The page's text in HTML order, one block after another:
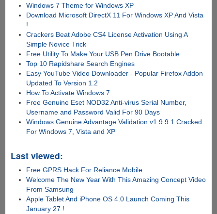
Windows 7 Theme for Windows XP
Download Microsoft DirectX 11 For Windows XP And Vista
!
Crackers Beat Adobe CS4 License Activation Using A
Simple Novice Trick
Free Utility To Make Your USB Pen Drive Bootable
Top 10 Rapidshare Search Engines
Easy YouTube Video Downloader - Popular Firefox Addon
Updated To Version 1.2
How To Activate Windows 7
Free Genuine Eset NOD32 Anti-virus Serial Number,
Username and Password Valid For 90 Days
Windows Genuine Advantage Validation v1.9.9.1 Cracked
For Windows 7, Vista and XP
Last viewed:
Free GPRS Hack For Reliance Mobile
Welcome The New Year With This Amazing Concept Video
From Samsung
Apple Tablet And iPhone OS 4.0 Launch Coming This
January 27 !